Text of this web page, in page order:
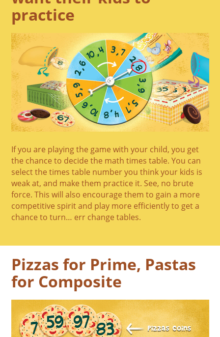
practice
If you are playing the game with your child, you get
the chance to decide the math times table. You can
select the times table number you think your kids is
weak at, and make them practice it. See, no brute
force. This will also encourage them to gain a more
competitive spirit and play more efficiently to get a
chance to turn… err change tables.
Pizzas for Prime, Pastas
for Composite